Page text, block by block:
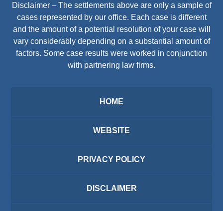
Disclaimer – The settlements above are only a sample of
cases represented by our office. Each case is different
and the amount of a potential resolution of your case will
vary considerably depending on a substantial amount of
factors. Some case results were worked in conjunction
with partnering law firms.
HOME
WEBSITE
PRIVACY POLICY
DISCLAIMER